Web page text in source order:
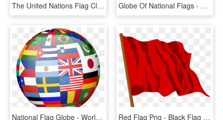
The United Nations Flag Clipart Globe - Globe, HD Png Download Globe Of National Flags - 3d Flag Globe, HD Png Download
National Flag Globe - World Flag Christmas Tree, HD Png Download Red Flag Png - Black Flag Globe Theatre, Transparent Png